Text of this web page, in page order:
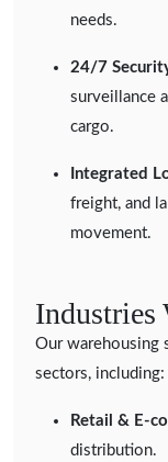
needs.
24/7
surveillance
cargo.
Integrated
freight, and
movement.
Industries
Our warehousing
sectors, including:
Retail & E-
distribution.